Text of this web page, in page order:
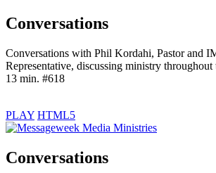
Conversations
Conversations with Phil Kordahi, Pastor and
Representative, discussing ministry
13 min. #618
PLAY HTML5
Conversations